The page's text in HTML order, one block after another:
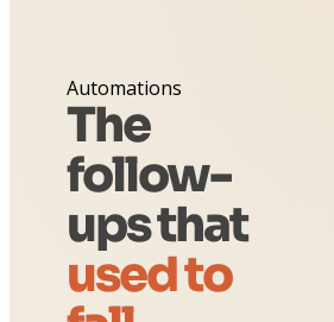
Automations
The
follow-
ups that
used to